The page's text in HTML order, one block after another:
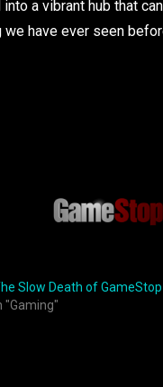
a vibrant hub that
have ever seen
Slow Death of GameStop
"Gaming"